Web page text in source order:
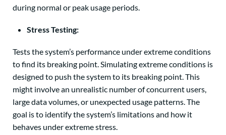
during normal or peak usage periods.
Stress Testing:
Tests the system’s performance under extreme conditions
to find its breaking point. Simulating extreme conditions is
designed to push the system to its breaking point. This
might involve an unrealistic number of concurrent users,
large data volumes, or unexpected usage patterns. The
goal is to identify the system’s limitations and how it
behaves under extreme stress.